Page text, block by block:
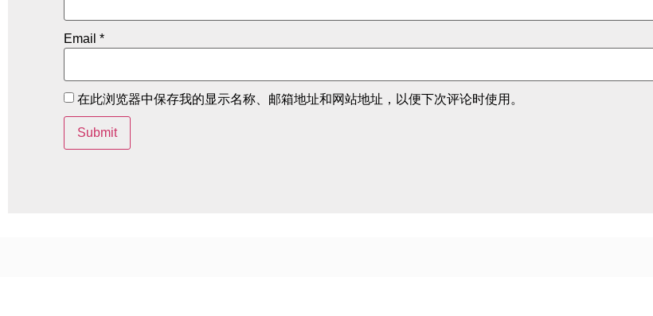
Email *
在此浏览器中保存我的显示名称、邮箱地址和网站地址，以便下次评论时使用。